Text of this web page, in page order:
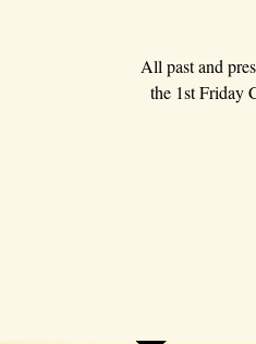
All past and
the 1st Friday